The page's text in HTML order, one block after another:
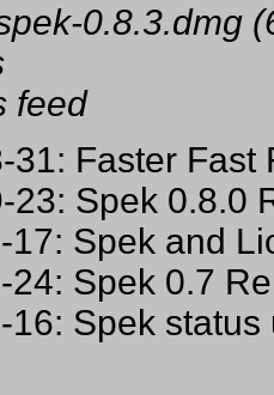
0.8.3.dmg
feed
31: Faster Fast
23: Spek 0.8.0
17: Spek and
24: Spek 0.7
16: Spek status